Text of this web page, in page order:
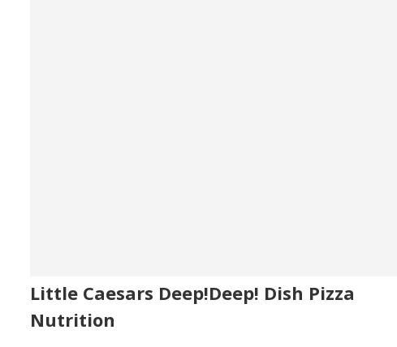
Little Caesars Deep!Deep! Dish Pizza
Nutrition